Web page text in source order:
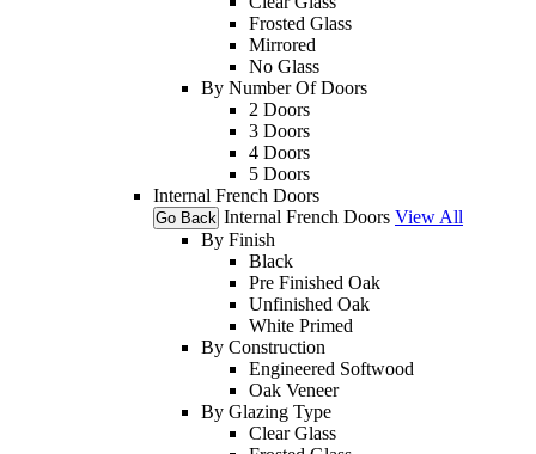
Frosted Glass
Mirrored
No Glass
By Number Of Doors
2 Doors
3 Doors
4 Doors
5 Doors
Internal French Doors
Go Back Internal French Doors View All
By Finish
Black
Pre Finished Oak
Unfinished Oak
White Primed
By Construction
Engineered Softwood
Oak Veneer
By Glazing Type
Clear Glass